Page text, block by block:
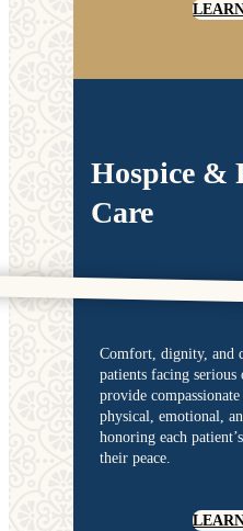
Hospice &
Care
Comfort, dignity, and
patients facing
provide
physical, emotional,
honoring each
their peace.